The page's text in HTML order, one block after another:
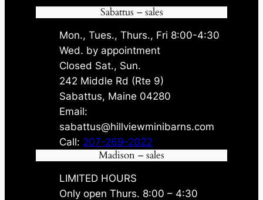
Sabattus – sales
Mon., Tues., Thurs., Fri 8:00-4:30
Wed. by appointment
Closed Sat., Sun.
242 Middle Rd (Rte 9)
Sabattus, Maine 04280
Email:
sabattus@hillviewminibarns.com
Call: 207-269-2022
Madison – sales
LIMITED HOURS
Only open Thurs. 8:00 – 4:30